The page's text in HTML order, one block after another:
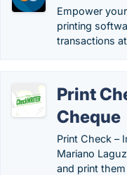
Empower
printing
transactions
Print
Cheque
Print Check –
Mariano
and print